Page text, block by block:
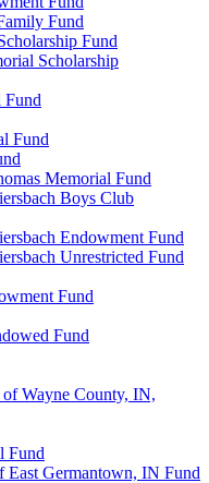
Fund
Fund
Scholarship
Fund
Fund
Memorial Fund
Boys Club
Endowment Fund
Unrestricted Fund
Fund
Fund
Wayne County, IN,
Fund
East Germantown, IN Fund